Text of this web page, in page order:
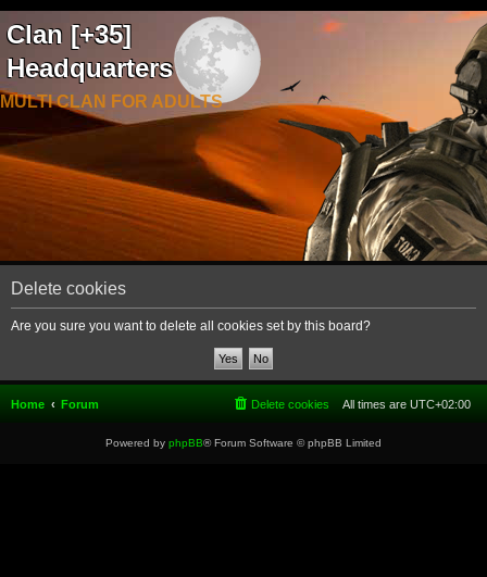
Clan [+35]
Headquarters
MULTI CLAN FOR ADULTS
Delete cookies
Are you sure you want to delete all cookies set by this board?
Home Forum All times are UTC+02:00
Delete cookies
Powered by phpBB® Forum Software © phpBB Limited